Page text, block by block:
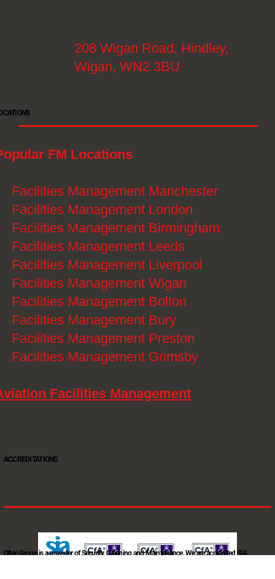
FM Locations
Facilities Management Manchester
Facilities Management London
Facilities Management Birmingham
Facilities Management Leeds
Facilities Management Liverpool
Facilities Management Wigan
Facilities Management Bolton
Facilities Management Bury
Facilities Management Preston
Facilities Management Grimsby
Facilities Management
Oltec Group is a provider of Security, Cleaning and Maintenance. We are accredited SIA
ACCREDITATIONS
208 Wigan Road, Hindley,
Wigan, WN2 3BU